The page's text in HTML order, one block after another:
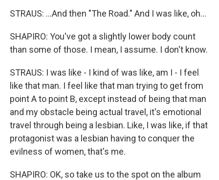
STRAUS: ...And then "The Road." And I was like, oh...
SHAPIRO: You've got a slightly lower body count
than some of those. I mean, I assume. I don't know.
STRAUS: I was like - I kind of was like, am I - I feel
like that man. I feel like that man trying to get from
point A to point B, except instead of being that man
and my obstacle being actual travel, it's emotional
travel through being a lesbian. Like, I was like, if that
protagonist was a lesbian having to conquer the
evilness of women, that's me.
SHAPIRO: OK, so take us to the spot on the album